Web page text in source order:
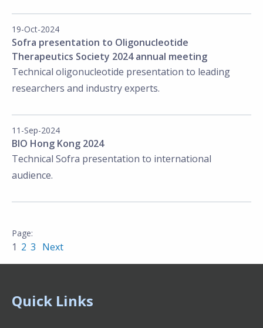
19-Oct-2024
Sofra presentation to Oligonucleotide
Therapeutics Society 2024 annual meeting
Technical oligonucleotide presentation to leading
researchers and industry experts.
11-Sep-2024
BIO Hong Kong 2024
Technical Sofra presentation to international
audience.
1 2 3 Next
Quick Links